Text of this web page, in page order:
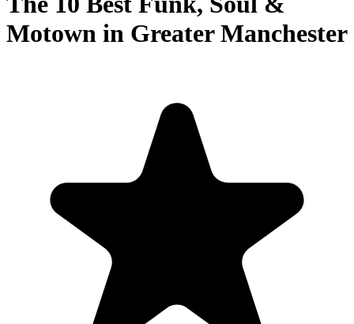
Motown in Greater Manchester